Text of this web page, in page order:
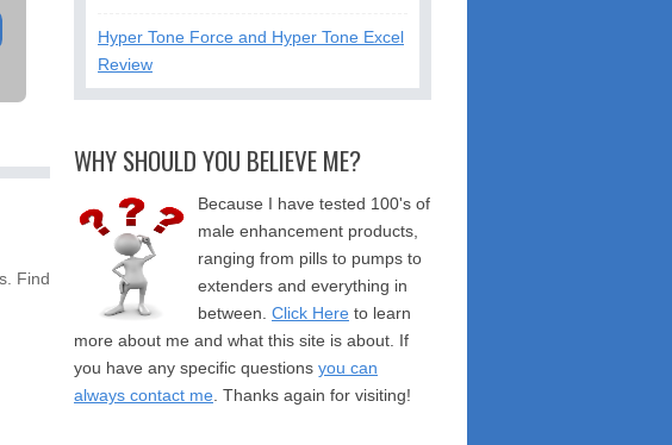
Find
Hyper Tone Force and Hyper Tone Excel
Review
WHY SHOULD YOU BELIEVE ME?
Because I have tested 100's of
male enhancement products,
ranging from pills to pumps to
extenders and everything in
between. Click Here to learn
more about me and what this site is about. If
you have any specific questions you can
always contact me . Thanks again for visiting!